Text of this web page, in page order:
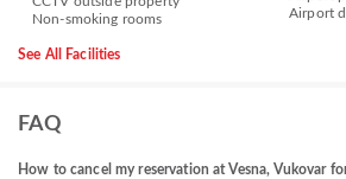
Non-smoking rooms
Airport
See All Facilities
FAQ
How to cancel my reservation at Vesna, Vukovar